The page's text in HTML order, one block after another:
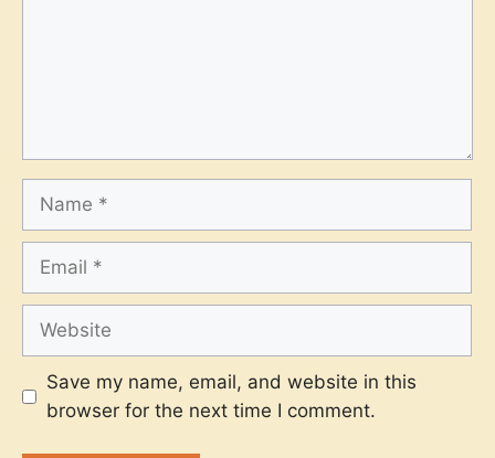
Name
Email
Website
Save my name, email, and website in this
browser for the next time I comment.